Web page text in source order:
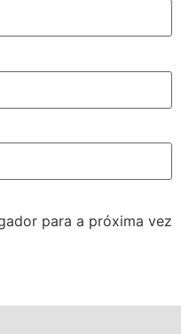
para a próxima vez